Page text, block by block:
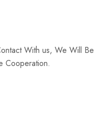
With us, We Will Be
Cooperation.